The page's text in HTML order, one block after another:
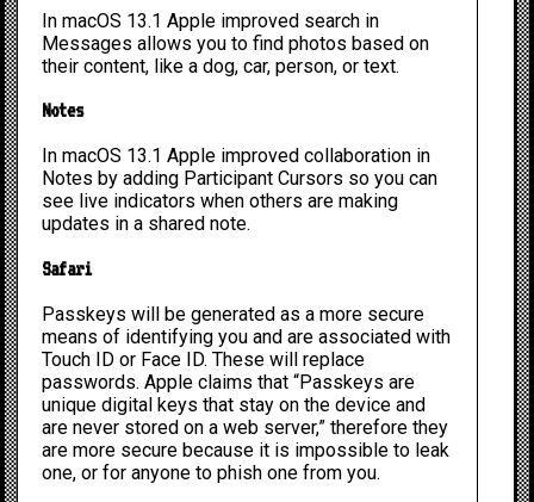
In macOS 13.1 Apple improved search in
Messages allows you to find photos based on
their content, like a dog, car, person, or text.
Notes
In macOS 13.1 Apple improved collaboration in
Notes by adding Participant Cursors so you can
see live indicators when others are making
updates in a shared note.
Safari
Passkeys will be generated as a more secure
means of identifying you and are associated with
Touch ID or Face ID. These will replace
passwords. Apple claims that “Passkeys are
unique digital keys that stay on the device and
are never stored on a web server,” therefore they
are more secure because it is impossible to leak
one, or for anyone to phish one from you.